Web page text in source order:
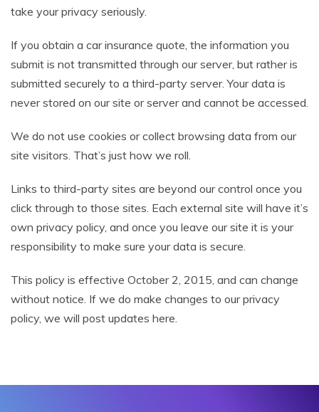
take your privacy seriously.
If you obtain a car insurance quote, the information you
submit is not transmitted through our server, but rather is
submitted securely to a third-party server. Your data is
never stored on our site or server and cannot be accessed.
We do not use cookies or collect browsing data from our
site visitors. That’s just how we roll.
Links to third-party sites are beyond our control once you
click through to those sites. Each external site will have it’s
own privacy policy, and once you leave our site it is your
responsibility to make sure your data is secure.
This policy is effective October 2, 2015, and can change
without notice. If we do make changes to our privacy
policy, we will post updates here.